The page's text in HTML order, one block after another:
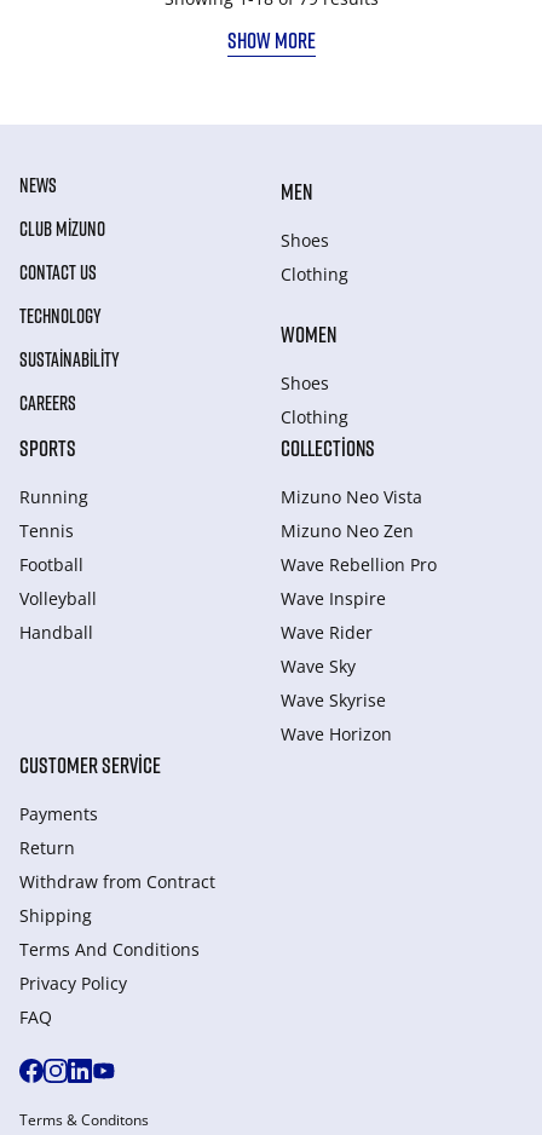
SHOW MORE
NEWS
CLUB MIZUNO
CONTACT US
TECHNOLOGY
SUSTAINABILITY
CAREERS
MEN
Shoes
Clothing
WOMEN
Shoes
Clothing
SPORTS
Running
Tennis
Football
Volleyball
Handball
COLLECTIONS
Mizuno Neo Vista
Mizuno Neo Zen
Wave Rebellion Pro
Wave Inspire
Wave Rider
Wave Sky
Wave Skyrise
Wave Horizon
CUSTOMER SERVICE
Payments
Return
Withdraw from Сontract
Shipping
Terms And Conditions
Privacy Policy
FAQ
Terms & Conditons